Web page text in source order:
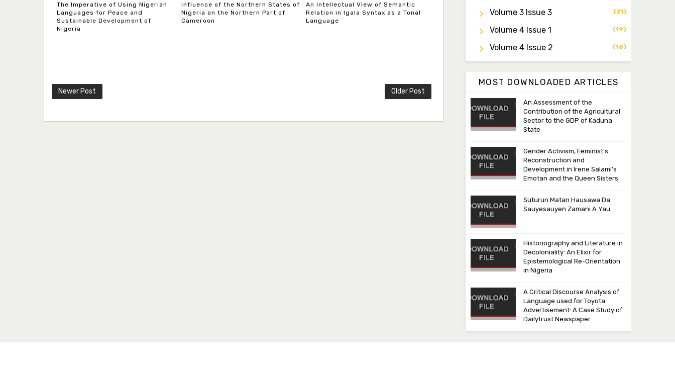
The Imperative of Using Nigerian
Languages for Peace and
Sustainable Development of
Nigeria
Influence of the Northern States of
Nigeria on the Northern Part of
Cameroon
An Intellectual View of Semantic
Relation in Igala Syntax as a Tonal
Language
Newer Post Older Post
Dr. Mas’ud Bello
masaudbello2@gmail.com
Masama
aamasama@fugusau.edu.ng
Volume 3 Issue 3 (21)
Volume 4 Issue 1 (19)
Volume 4 Issue 2 (18)
MOST DOWNLOADED ARTICLES
An Assessment of the
Contribution of the Agricultural
Sector to the GDP of Kaduna
State
Gender Activism, Feminist’s
Reconstruction and
Development in Irene Salami’s
Emotan and the Queen Sisters
Suturun Matan Hausawa Da
Sauyesauyen Zamani A Yau
Historiography and Literature in
Decoloniality: An Elixir for
Epistemological Re-Orientation
in Nigeria
A Critical Discourse Analysis of
Language used for Toyota
Advertisement: A Case Study of
Dailytrust Newspaper